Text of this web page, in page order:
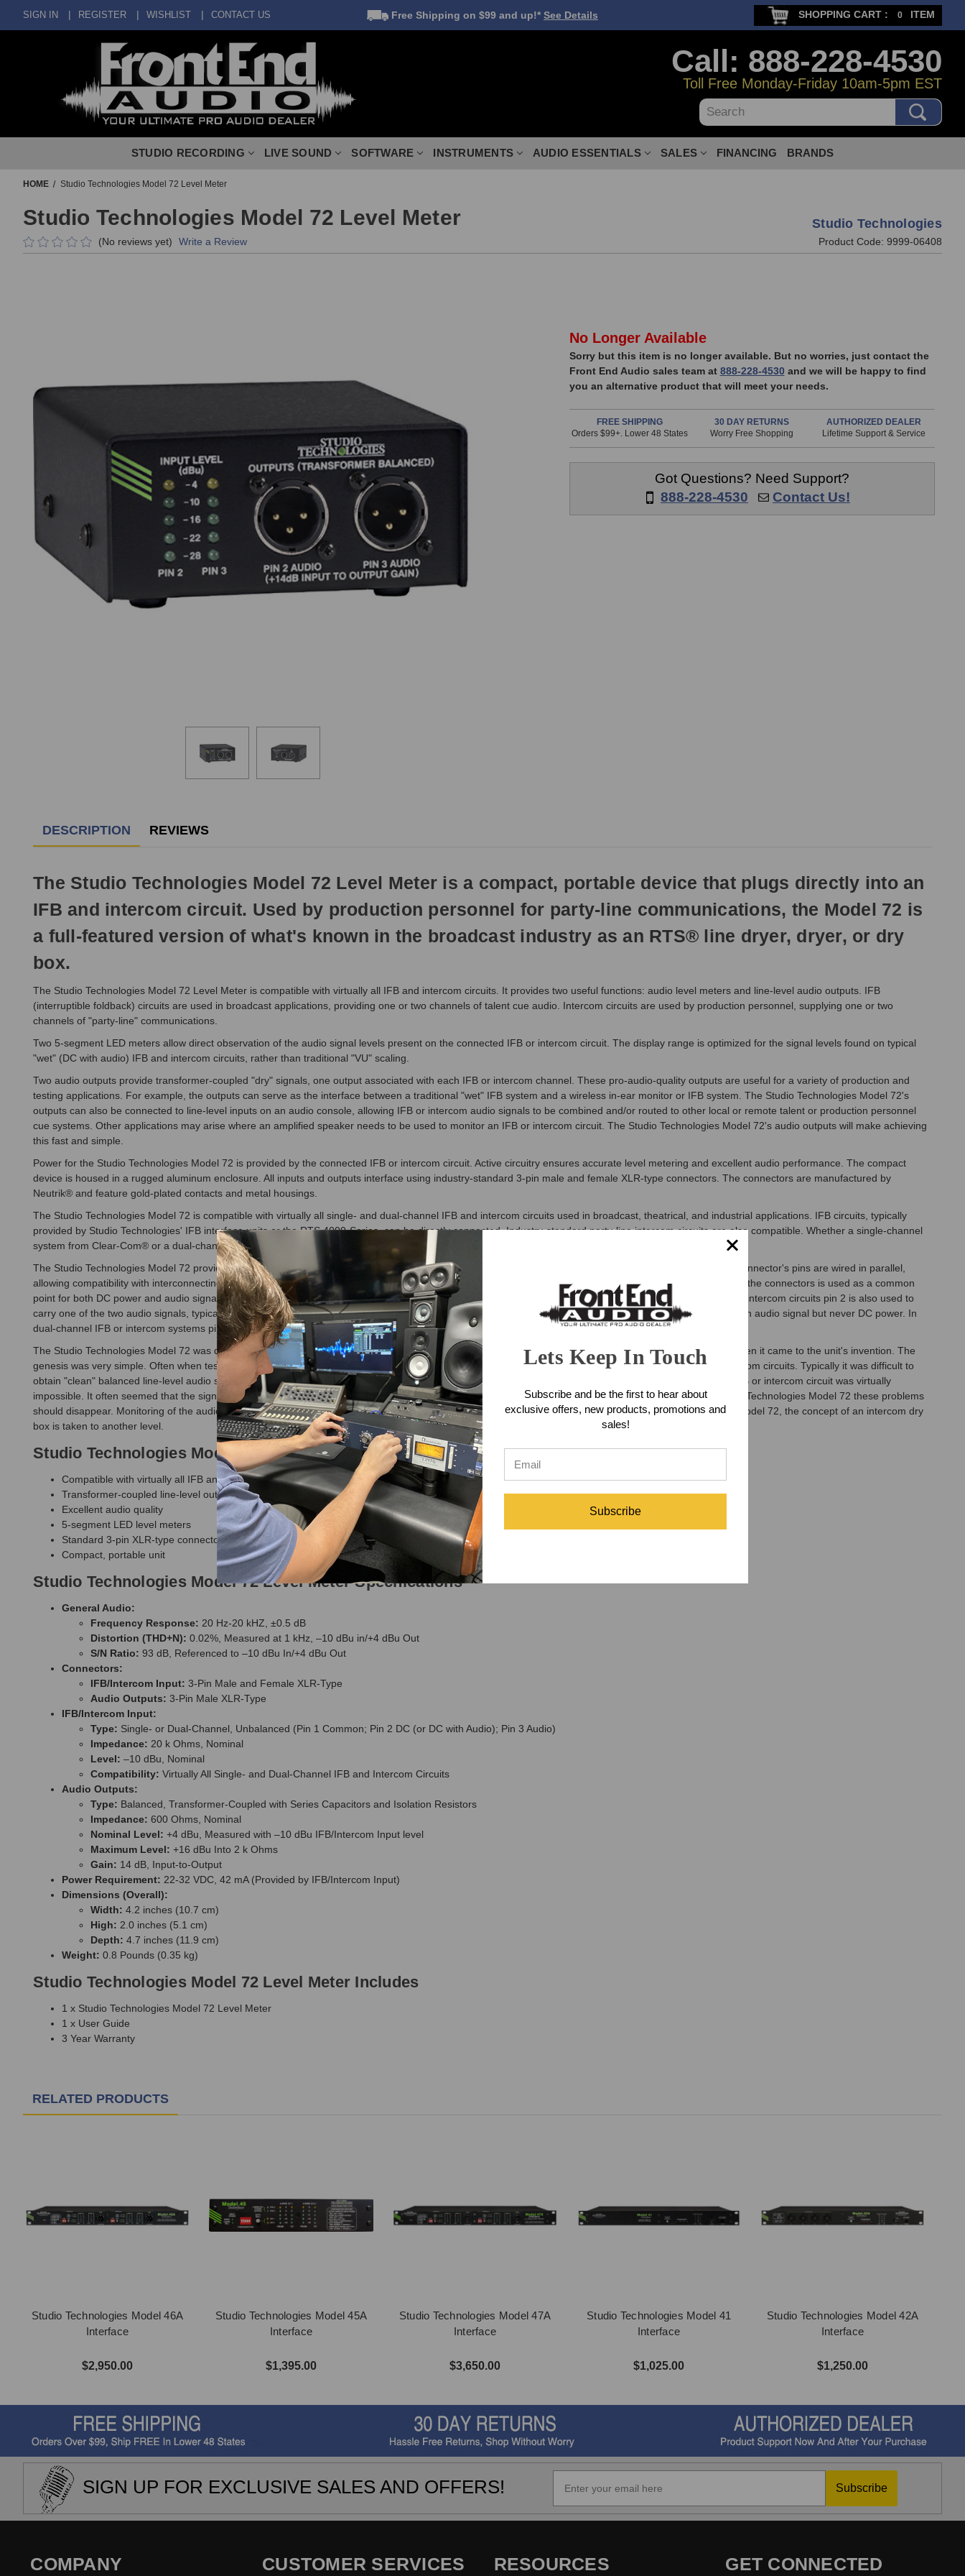
SIGN IN REGISTER WISHLIST CONTACT US Free Shipping on $99 and up!* See Details SHOPPING CART : 0 ITEM
Call: 888-228-4530
Toll Free Monday-Friday 10am-5pm EST
Search
STUDIO RECORDING LIVE SOUND SOFTWARE INSTRUMENTS AUDIO ESSENTIALS SALES FINANCING BRANDS
HOME Studio Technologies Model 72 Level Meter
Studio Technologies Model 72 Level Meter Studio Technologies
(No reviews yet) Write a Review Product Code: 9999-06408
In
Stock,
only
item
is
in
No Longer Available
Sorry but this item is no longer available. But no worries, just contact the
Front End Audio sales team at 888-228-4530 and we will be happy to find
you an alternative product that will meet your needs.
FREE SHIPPING
Orders $99+. Lower 48 States
30 DAY RETURNS
Worry Free Shopping
AUTHORIZED DEALER
Lifetime Support & Service
Got Questions? Need Support?
888-228-4530
Contact Us!
DESCRIPTION REVIEWS
The Studio Technologies Model 72 Level Meter is a compact, portable device that plugs directly into an
IFB and intercom circuit. Used by production personnel for party-line communications, the Model 72 is
a full-featured version of what's known in the broadcast industry as an RTS® line dryer, dryer, or dry
box.
The Studio Technologies Model 72 Level Meter is compatible with virtually all IFB and intercom circuits. It provides two useful functions: audio level meters and line-level audio outputs. IFB
(interruptible foldback) circuits are used in broadcast applications, providing one or two channels of talent cue audio. Intercom circuits are used by production personnel, supplying one or two
channels of "party-line" communications.
Two 5-segment LED meters allow direct observation of the audio signal levels present on the connected IFB or intercom circuit. The display range is optimized for the signal levels found on typical
"wet" (DC with audio) IFB and intercom circuits, rather than traditional "VU" scaling.
Two audio outputs provide transformer-coupled "dry" signals, one output associated with each IFB or intercom channel. These pro-audio-quality outputs are useful for a variety of production and
testing applications. For example, the outputs can serve as the interface between a traditional "wet" IFB system and a wireless in-ear monitor or IFB system. The Studio Technologies Model 72's
outputs can also be connected to line-level inputs on an audio console, allowing IFB or intercom audio signals to be combined and/or routed to other local or remote talent or production personnel
cue systems. Other applications may arise where an amplified speaker needs to be used to monitor an IFB or intercom circuit. The Studio Technologies Model 72's audio outputs will make achieving
this fast and simple.
Power for the Studio Technologies Model 72 is provided by the connected IFB or intercom circuit. Active circuitry ensures accurate level metering and excellent audio performance. The compact
device is housed in a rugged aluminum enclosure. All inputs and outputs interface using industry-standard 3-pin male and female XLR-type connectors. The connectors are manufactured by
Neutrik® and feature gold-plated contacts and metal housings.
The Studio Technologies Model 72 is compatible with virtually all single- and dual-channel IFB and intercom circuits used in broadcast, theatrical, and industrial applications. IFB circuits, typically
provided by Studio Technologies' IFB interface units or the RTS 4000-Series, can be directly connected. Industry-standard party-line intercom circuits are also compatible. Whether a single-channel
system from Clear-Com® or a dual-channel TW-Series system from RTS, direct connection to the Studio Technologies Model 72 is supported.
The Studio Technologies Model 72 provides both 3-pin male and female XLR-type connectors for direct interconnection with IFB and intercom circuits. The connector's pins are wired in parallel,
allowing compatibility with interconnecting cables having male or female connectors. The two connectors can also serve as a "loop through" function. Pin 1 of the connectors is used as a common
point for both DC power and audio signals. Pin 2 of the connectors is always used for DC power, typically in the range of 25 to 30 V. With dual-channel IFB or intercom circuits pin 2 is also used to
carry one of the two audio signals, typically designated as channel 1. (This audio signal is superimposed onto the DC voltage.) Pin 3 is always used to carry an audio signal but never DC power. In
dual-channel IFB or intercom systems pin 3 typically carries channel 2 audio. In single-channel intercom systems pin 3 carries the one and only audio signal.
The Studio Technologies Model 72 was developed out of necessity, once again proving that the old saying is correct; necessity was definitely the "mother" when it came to the unit's invention. The
genesis was very simple. Often when testing audio equipment out "in the field," Studio Technologies personnel felt "blind" when interfacing with IFB and intercom circuits. Typically it was difficult to
obtain "clean" balanced line-level audio signals, and never possible with a nominal level approaching +4 dBu. Worse yet, confirming the signal levels of an IFB or intercom circuit was virtually
impossible. It often seemed that the signal levels were either too low or too "hot," but there was no simple way available to establish that fact. With the Studio Technologies Model 72 these problems
should disappear. Monitoring of the audio levels is clear and accurate, and balanced line-level outputs are directly available. Using the Studio Technologies Model 72, the concept of an intercom dry
box is taken to another level.
Studio Technologies Model 72 Level Meter Features
Compatible with virtually all IFB and intercom circuits
Transformer-coupled line-level outputs
Excellent audio quality
5-segment LED level meters
Standard 3-pin XLR-type connectors
Compact, portable unit
Studio Technologies Model 72 Level Meter Specifications
General Audio:
Frequency Response: 20 Hz-20 kHZ, ±0.5 dB
Distortion (THD+N): 0.02%, Measured at 1 kHz, –10 dBu in/+4 dBu Out
S/N Ratio: 93 dB, Referenced to –10 dBu In/+4 dBu Out
Connectors:
IFB/Intercom Input: 3-Pin Male and Female XLR-Type
Audio Outputs: 3-Pin Male XLR-Type
IFB/Intercom Input:
Type: Single- or Dual-Channel, Unbalanced (Pin 1 Common; Pin 2 DC (or DC with Audio); Pin 3 Audio)
Impedance: 20 k Ohms, Nominal
Level: –10 dBu, Nominal
Compatibility: Virtually All Single- and Dual-Channel IFB and Intercom Circuits
Audio Outputs:
Type: Balanced, Transformer-Coupled with Series Capacitors and Isolation Resistors
Impedance: 600 Ohms, Nominal
Nominal Level: +4 dBu, Measured with –10 dBu IFB/Intercom Input level
Maximum Level: +16 dBu Into 2 k Ohms
Gain: 14 dB, Input-to-Output
Power Requirement: 22-32 VDC, 42 mA (Provided by IFB/Intercom Input)
Dimensions (Overall):
Width: 4.2 inches (10.7 cm)
High: 2.0 inches (5.1 cm)
Depth: 4.7 inches (11.9 cm)
Weight: 0.8 Pounds (0.35 kg)
Studio Technologies Model 72 Level Meter Includes
1 x Studio Technologies Model 72 Level Meter
1 x User Guide
3 Year Warranty
RELATED PRODUCTS
Studio Technologies Model 46A
Interface
$2,950.00
Studio Technologies Model 45A
Interface
$1,395.00
Studio Technologies Model 47A
Interface
$3,650.00
Studio Technologies Model 41
Interface
$1,025.00
Studio Technologies Model 42A
Interface
$1,250.00
SIGN UP FOR EXCLUSIVE SALES AND OFFERS! Subscribe
COMPANY CUSTOMER SERVICES RESOURCES GET CONNECTED
Lets Keep In Touch
Subscribe and be the first to hear about
exclusive offers, new products, promotions and
sales!
Subscribe